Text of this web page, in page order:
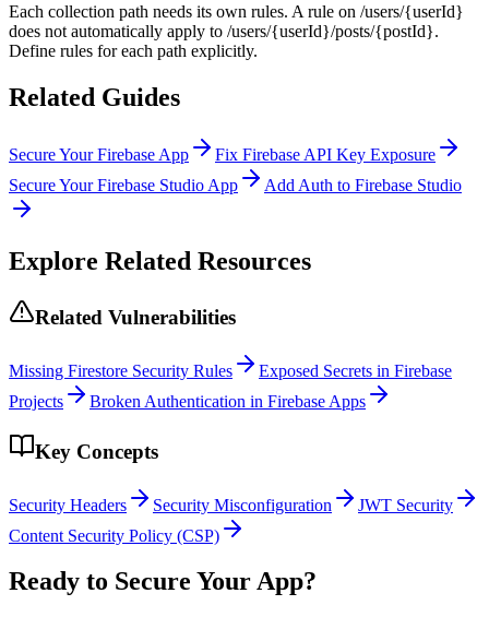
Each collection path needs its own rules. A rule on /users/{userId}
does not automatically apply to /users/{userId}/posts/{postId}.
Define rules for each path explicitly.
Related Guides
Secure Your Firebase App
Fix Firebase API Key Exposure
Secure Your Firebase Studio App
Add Auth to Firebase Studio
Explore Related Resources
Related Vulnerabilities
Missing Firestore Security Rules
Exposed Secrets in Firebase
Projects
Broken Authentication in Firebase Apps
Key Concepts
Security Headers Security Misconfiguration
JWT Security
Content Security Policy (CSP)
Ready to Secure Your App?